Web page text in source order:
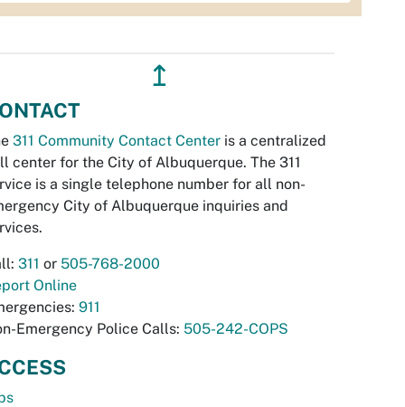
↥
311 Community Contact Center is a centralized
center for the City of Albuquerque. The 311
is a single telephone number for all non-
City of Albuquerque inquiries and
311 or 505-768-2000
Online
911
Emergency Police Calls: 505-242-COPS